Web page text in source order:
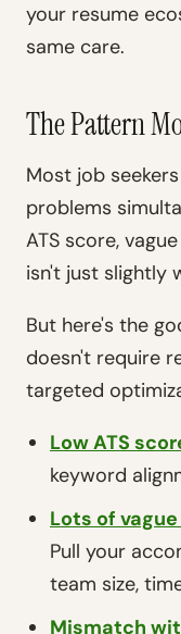
your resume
same care.
The Pattern
Most job
problems
ATS score,
isn't just slightly
But here's the
doesn't require
targeted
Low ATS
keyword
Lots of
Pull your
team size,
Mismatch